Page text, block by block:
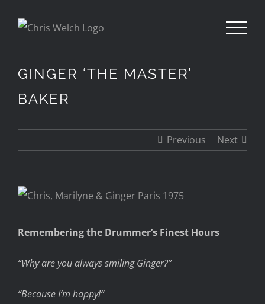
GINGER ‘THE MASTER’
BAKER
Previous Next
View
Image
Remembering the Drummer’s Finest Hours
“Why are you always smiling Ginger?”
“Because I’m happy!”